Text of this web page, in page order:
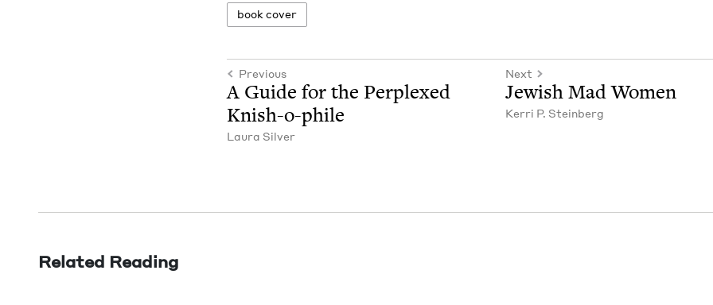
book cov­er
Previous
A Guide for the Per­plexed
Knish-o-phile
Lau­ra Silver
Next
Jew­ish Mad Women
Ker­ri P. Steinberg
Related Reading